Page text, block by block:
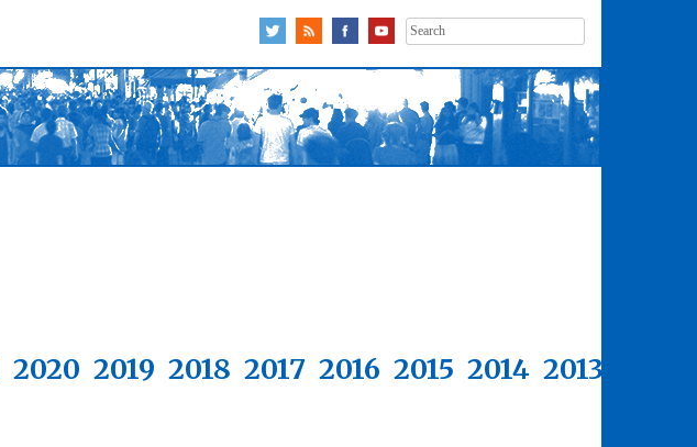
Search
for:
2020 2019 2018 2017 2016 2015 2014 2013